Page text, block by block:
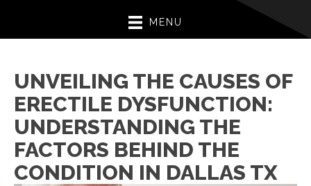
MENU
UNVEILING THE CAUSES OF
ERECTILE DYSFUNCTION:
UNDERSTANDING THE
FACTORS BEHIND THE
CONDITION IN DALLAS TX